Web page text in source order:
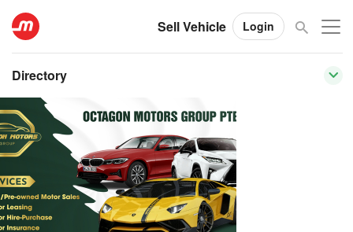
Sell Vehicle Login
Directory